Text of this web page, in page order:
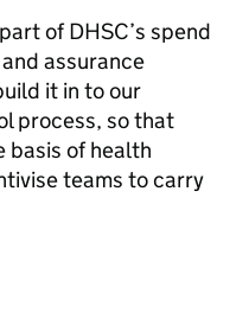
of DHSC’s spend
assurance
it in to our
process, so that
basis of health
teams to carry